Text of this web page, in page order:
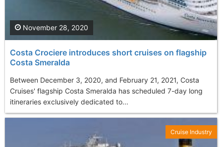
Costa Crociere introduces short cruises on flagship
Costa Smeralda
Between December 3, 2020, and February 21, 2021, Costa
Cruises' flagship Costa Smeralda has scheduled 7-day long
itineraries exclusively dedicated to...
November 28, 2020
Cruise Industry